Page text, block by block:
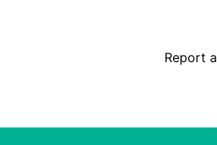
Report